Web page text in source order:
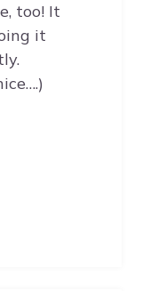
too! It
it